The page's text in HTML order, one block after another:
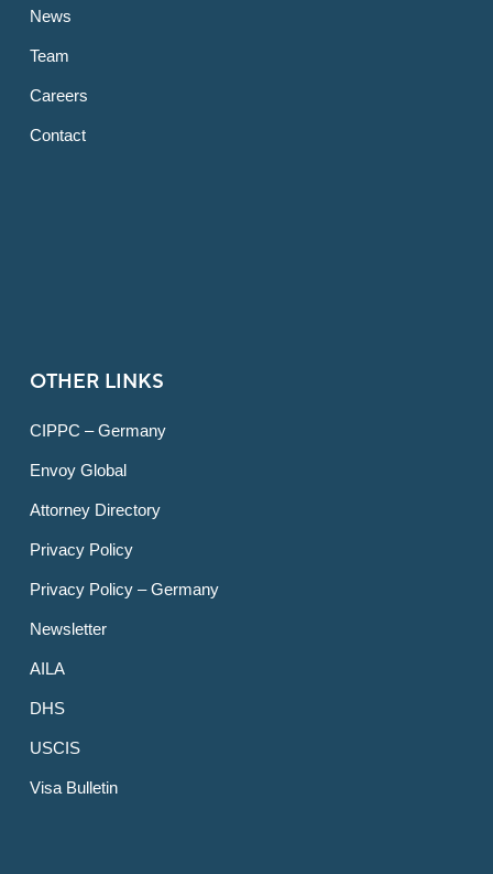
News
Team
Careers
Contact
OTHER LINKS
CIPPC – Germany
Envoy Global
Attorney Directory
Privacy Policy
Privacy Policy – Germany
Newsletter
AILA
DHS
USCIS
Visa Bulletin